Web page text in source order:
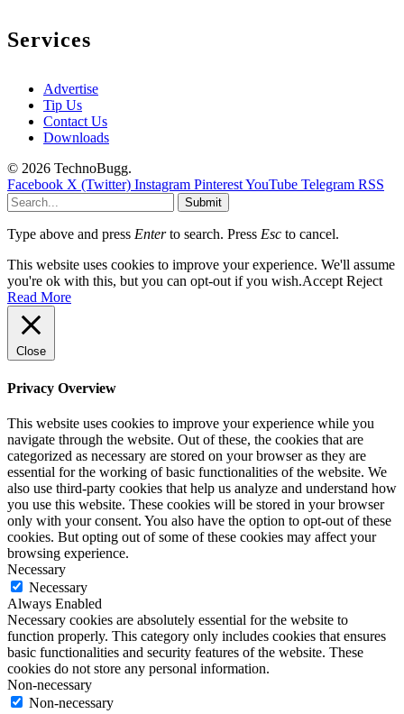
Services
Advertise
Tip Us
Contact Us
Downloads
© 2026 TechnoBugg.
Facebook X (Twitter) Instagram PinterestYouTube Telegram RSS
Submit
Type above and press Enterto search. Press Esc to cancel.
This website uses cookies to improve your experience. We'll assume
you're ok with this, but you can opt-out if you wish.Accept Reject
Read More
Close
Privacy Overview
This website uses cookies to improve your experience while you
navigate through the website. Out of these, the cookies that are
categorized as necessary are stored on your browser as they are
essential for the working of basic functionalities of the website. We
also use third-party cookies that help us analyze and understand how
you use this website. These cookies will be stored in your browser
only with your consent. You also have the option to opt-out of these
cookies. But opting out of some of these cookies may affect your
browsing experience.
Necessary
Necessary
Always Enabled
Necessary cookies are absolutely essential for the website to
function properly. This category only includes cookies that ensures
basic functionalities and security features of the website. These
cookies do not store any personal information.
Non-necessary
Non-necessary